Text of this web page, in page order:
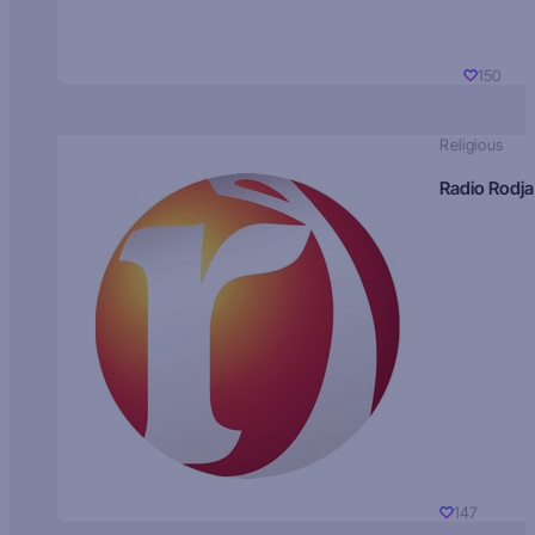
150
Religious
Radio Rodja
147